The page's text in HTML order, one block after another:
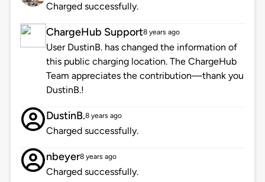
Charged successfully.
ChargeHub Support8 years ago
User DustinB. has changed the information of
this public charging location. The ChargeHub
Team appreciates the contribution—thank you
DustinB.!
DustinB.8 years ago
Charged successfully.
nbeyer8 years ago
Charged successfully.